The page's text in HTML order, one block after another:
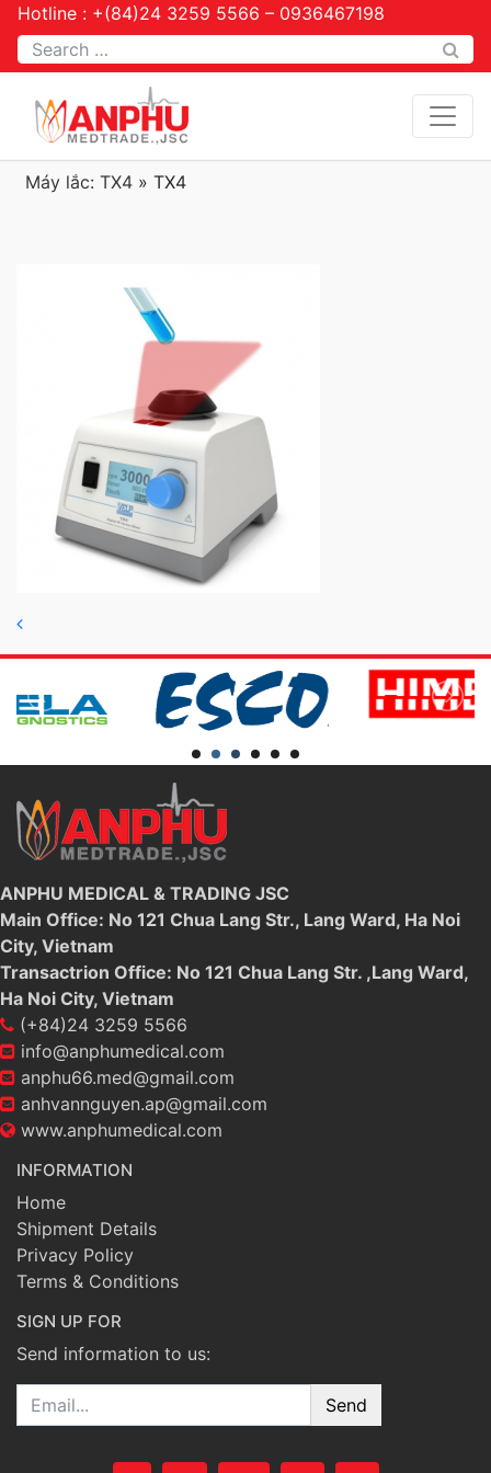
Hotline : +(84)24 3259 5566 – 0936467198
Tìm kiếm
Máy lắc: TX4 » TX4
ANPHU MEDICAL & TRADING JSC
Main Office: No 121 Chua Lang Str., Lang Ward, Ha Noi
City, Vietnam
Transactrion Office: No 121 Chua Lang Str. ,Lang Ward,
Ha Noi City, Vietnam
(+84)24 3259 5566
info@anphumedical.com
anphu66.med@gmail.com
anhvannguyen.ap@gmail.com
www.anphumedical.com
INFORMATION
Home
Shipment Details
Privacy Policy
Terms & Conditions
SIGN UP FOR
Send information to us:
Email